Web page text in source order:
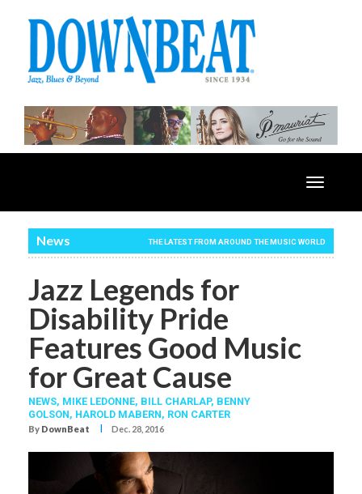
Toggle
News THE LATEST FROM AROUND THE MUSIC WORLD
Jazz Legends for
Disability Pride
Features Good Music
for Great Cause
NEWS, MIKE LEDONNE, BILL CHARLAP, BENNY
GOLSON, HAROLD MABERN, RON CARTER
By DownBeat I Dec. 28, 2016